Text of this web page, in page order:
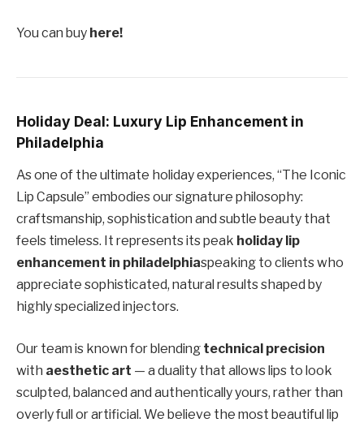
You can buy here!
Holiday Deal: Luxury Lip Enhancement in
Philadelphia
As one of the ultimate holiday experiences, “The Iconic
Lip Capsule” embodies our signature philosophy:
craftsmanship, sophistication and subtle beauty that
feels timeless. It represents its peak holiday lip
enhancement in philadelphiaspeaking to clients who
appreciate sophisticated, natural results shaped by
highly specialized injectors.
Our team is known for blending technical precision
with aesthetic art — a duality that allows lips to look
sculpted, balanced and authentically yours, rather than
overly full or artificial. We believe the most beautiful lip